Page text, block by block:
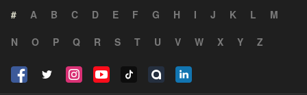
# A B C D E F G H I J K L
M
N
O P Q R S T U V W X Y Z